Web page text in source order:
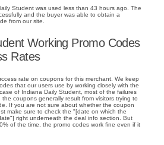
Student was used less than 43 hours ago. The
and the buyer was able to obtain a
from our site.
Working Promo Codes
Rates
rate on coupons for this merchant. We keep
that our users use by working closely with the
of Indiana Daily Student, most of the failures
coupons generally result from visitors trying to
If you are not sure about whether the coupon
make sure to check the "[date on which the
right underneath the deal info section. But
of the time, the promo codes work fine even if it